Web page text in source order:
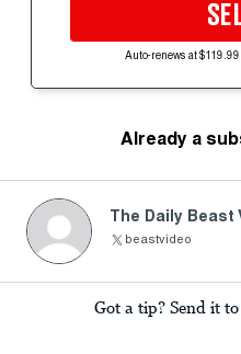
Auto-renews at
Already a
The Daily Beast
beastvideo
Got a tip? Send it